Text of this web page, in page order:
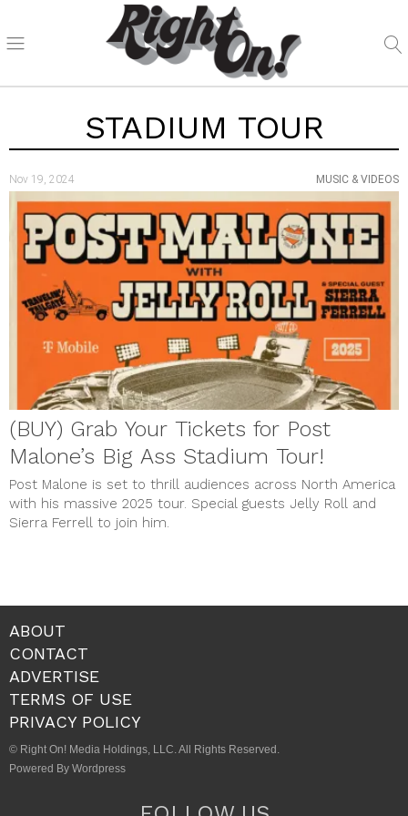
STADIUM TOUR
Nov 19, 2024 MUSIC & VIDEOS
(BUY) Grab Your Tickets for Post
Malone’s Big Ass Stadium Tour!
Post Malone is set to thrill audiences across North America
with his massive 2025 tour. Special guests Jelly Roll and
Sierra Ferrell to join him.
ABOUT
CONTACT
ADVERTISE
TERMS OF USE
PRIVACY POLICY
© Right On! Media Holdings, LLC. All Rights Reserved.
Powered By Wordpress